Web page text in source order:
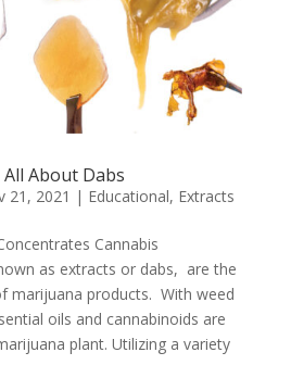
About Dabs
21, 2021 | Educational, Extracts
Cannabis
as extracts or dabs, are the
marijuana products. With weed
oils and cannabinoids are
plant. Utilizing a variety